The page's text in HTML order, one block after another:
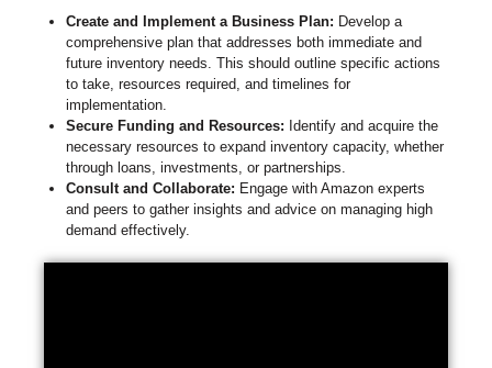
Create and Implement a Business Plan: Develop a
comprehensive plan that addresses both immediate and
future inventory needs. This should outline specific actions
to take, resources required, and timelines for
implementation.
Secure Funding and Resources: Identify and acquire the
necessary resources to expand inventory capacity, whether
through loans, investments, or partnerships.
Consult and Collaborate: Engage with Amazon experts
and peers to gather insights and advice on managing high
demand effectively.